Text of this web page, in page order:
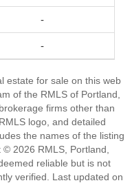
-
-
estate for sale on this web
of the RMLS of Portland,
firms other than
logo, and detailed
the names of the listing
2026 RMLS, Portland,
reliable but is not
verified. Last updated on